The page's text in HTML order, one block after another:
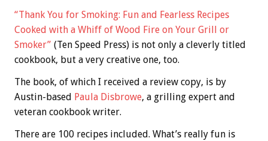
“Thank You for Smoking: Fun and Fearless Recipes
Cooked with a Whiff of Wood Fire on Your Grill or
Smoker” (Ten Speed Press) is not only a cleverly titled
cookbook, but a very creative one, too.
The book, of which I received a review copy, is by
Austin-based Paula Disbrowe, a grilling expert and
veteran cookbook writer.
There are 100 recipes included. What’s really fun is